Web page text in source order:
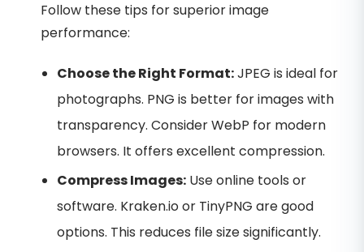
Follow these tips for superior image
performance:
Choose the Right Format:JPEG is ideal for
photographs. PNG is better for images with
transparency. Consider WebP for modern
browsers. It offers excellent compression.
Compress Images: Use online tools or
software. Kraken.io or TinyPNG are good
options. This reduces file size significantly.